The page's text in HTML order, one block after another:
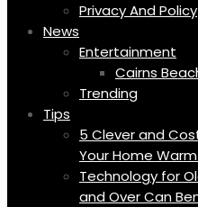
Privacy And Policy
News
Entertainment
Cairns
Trending
Tips
5 Clever and
Your Home
Technology for
and Over Can